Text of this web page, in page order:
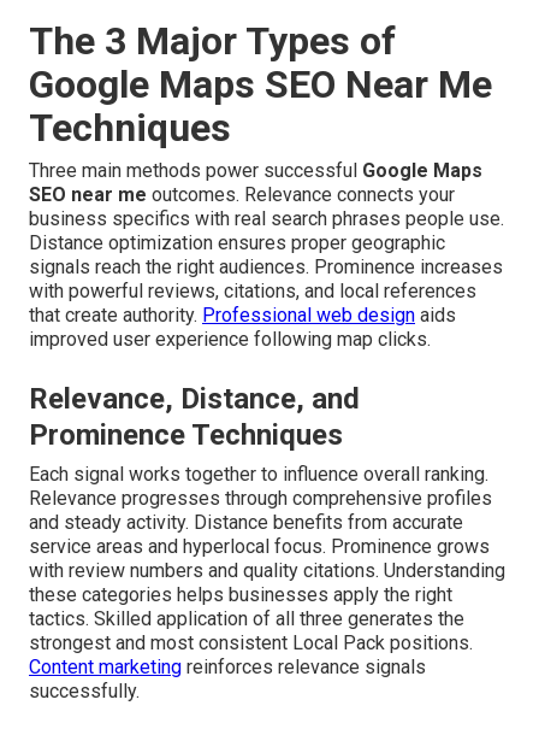
The 3 Major Types of
Google Maps SEO Near Me
Techniques
Three main methods power successful Google Maps
SEO near me outcomes. Relevance connects your
business specifics with real search phrases people use.
Distance optimization ensures proper geographic
signals reach the right audiences. Prominence increases
with powerful reviews, citations, and local references
that create authority. Professional web design aids
improved user experience following map clicks.
Relevance, Distance, and
Prominence Techniques
Each signal works together to influence overall ranking.
Relevance progresses through comprehensive profiles
and steady activity. Distance benefits from accurate
service areas and hyperlocal focus. Prominence grows
with review numbers and quality citations. Understanding
these categories helps businesses apply the right
tactics. Skilled application of all three generates the
strongest and most consistent Local Pack positions.
Content marketing reinforces relevance signals
successfully.